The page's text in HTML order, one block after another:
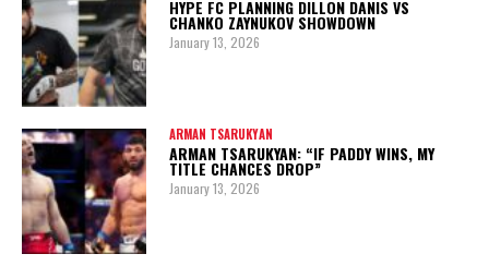
HYPE FC PLANNING DILLON DANIS VS
CHANKO ZAYNUKOV SHOWDOWN
January 13, 2026
ARMAN TSARUKYAN
ARMAN TSARUKYAN: “IF PADDY WINS, MY
TITLE CHANCES DROP”
January 13, 2026